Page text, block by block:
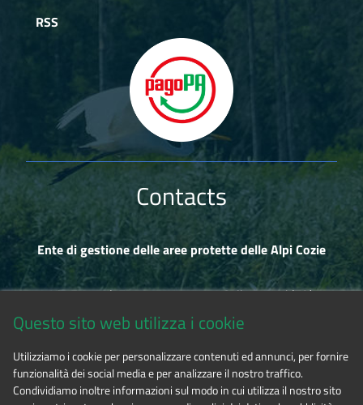
RSS
Contacts
Ente di gestione delle aree protette delle Alpi Cozie
Via Fransuà Fontan, 1 - 10050 Salbertrand (TO)
Phone 0122.854720
Questo sito web utilizza i cookie
Utilizziamo i cookie per personalizzare contenuti ed annunci, per fornire
funzionalità dei social media e per analizzare il nostro traffico.
Condividiamo inoltre informazioni sul modo in cui utilizza il nostro sito